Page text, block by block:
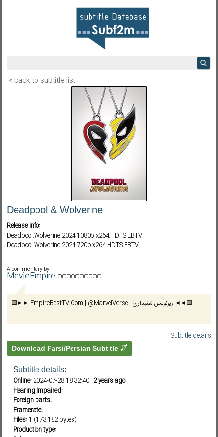
Subf2m 3.0
« back to subtitle list
Deadpool & Wolverine
Release info:
Deadpool.Wolverine.2024.1080p.x264.HDTS.EBTV
Deadpool.Wolverine.2024.720p.x264.HDTS.EBTV
A commentary by
MovieEmpire
🟨►► EmpireBestTV.Com | @MarvelVerse | زیرنویس شنیداری ◄◄🟨
Subtitle details
Download Farsi/Persian Subtitle
Subtitle details:
Online: 2024-07-28 18:32:40 2 years ago
Hearing Impaired:
Foreign parts:
Framerate:
Files:1 (173,182 bytes)
Production type: